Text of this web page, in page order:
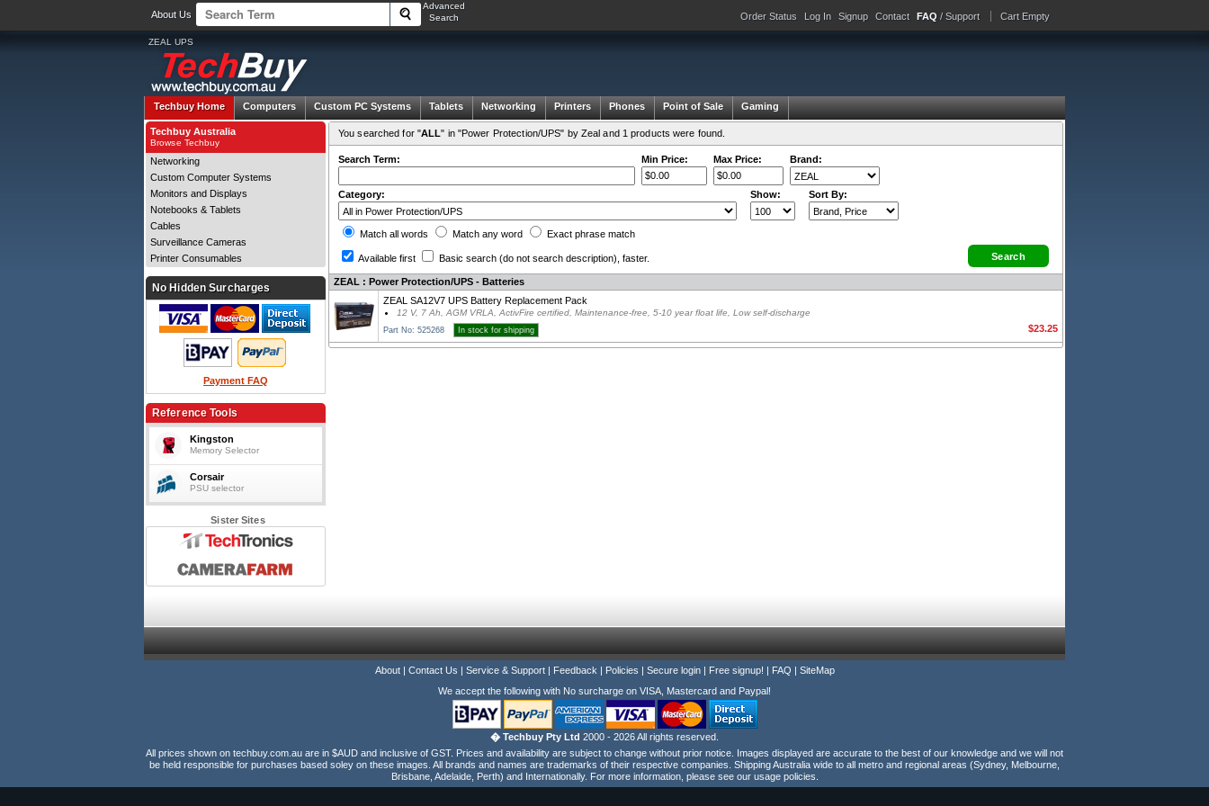
About Us
Advanced
Search
Order Status Log In Signup Contact FAQ / Support Cart Empty
ZEAL UPS
Techbuy Home Computers Custom PC Systems Tablets Networking Printers Phones Point of Sale Gaming
You searched for "ALL" in "Power Protection/UPS" by Zeal and 1 products were found.
Search Term: Min Price: Max Price: Brand:
Category: Show: Sort By:
Match all words Match any word Exact phrase match
Available first Basic search (do not search description) , faster.
ZEAL : Power Protection/UPS - Batteries
ZEAL SA12V7 UPS Battery Replacement Pack
12 V, 7 Ah, AGM VRLA, ActivFire certified, Maintenance-free, 5-10 year float life, Low self-discharge
Part No: 525268 In stock for shipping $23.25
Techbuy Australia
Browse Techbuy
Networking
Custom Computer Systems
Monitors and Displays
Notebooks & Tablets
Cables
Surveillance Cameras
Printer Consumables
No Hidden Surcharges
Payment FAQ
Reference Tools
Kingston
Memory Selector
Corsair
PSU selector
Sister Sites
About| Contact Us | Service & Support| Feedback | Policies | Secure login| Free signup! | FAQ | SiteMap
We accept the following with No surcharge on VISA, Mastercard and Paypal!
� Techbuy Pty Ltd 2000 - 2026 All rights reserved.
All prices shown on techbuy.com.au are in $AUD and inclusive of GST. Prices and availability are subject to change without prior notice. Images displayed are accurate to the best of our knowledge and we will not
be held responsible for purchases based soley on these images. All brands and names are trademarks of their respective companies. Shipping Australia wide to all metro and regional areas (Sydney, Melbourne,
Brisbane, Adelaide, Perth) and Internationally. For more information, please see our usage policies.